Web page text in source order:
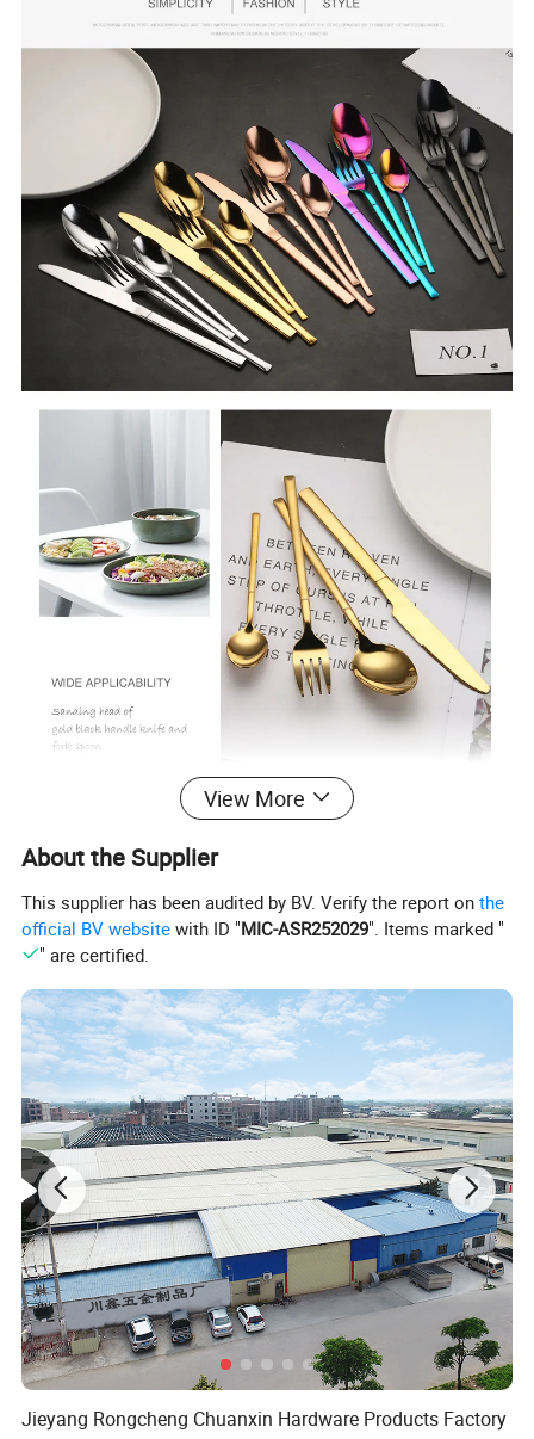
View More
About the Supplier
This supplier has been audited by BV. Verify the report onthe
official BV website with ID "MIC-ASR252029". Items marked "
" are certified.
Jieyang Rongcheng Chuanxin Hardware Products Factory